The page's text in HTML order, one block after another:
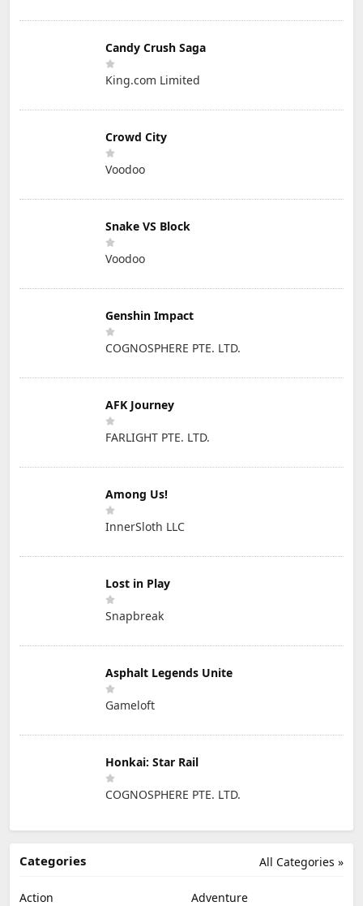
Candy Crush Saga
King.com Limited
Crowd City
Voodoo
Snake VS Block
Voodoo
Genshin Impact
COGNOSPHERE PTE. LTD.
AFK Journey
FARLIGHT PTE. LTD.
Among Us!
InnerSloth LLC
Lost in Play
Snapbreak
Asphalt Legends Unite
Gameloft
Honkai: Star Rail
COGNOSPHERE PTE. LTD.
All Categories »
Categories
Action
Adventure